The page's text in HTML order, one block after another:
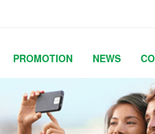
PROMOTION NEWS